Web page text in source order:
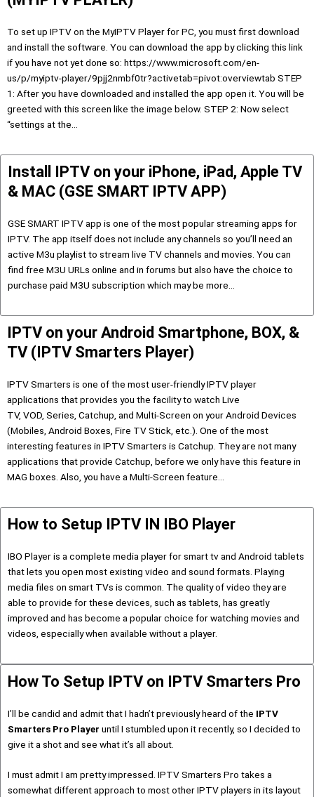
To set up IPTV on the MyIPTV Player for PC, you must first download
and install the software. You can download the app by clicking this link
if you have not yet done so: https://www.microsoft.com/en-
us/p/myiptv-player/9pjj2nmbf0tr?activetab=pivot:overviewtab STEP
1: After you have downloaded and installed the app open it. You will be
greeted with this screen like the image below. STEP 2: Now select
“settings at the…
Install IPTV on your iPhone, iPad, Apple TV
& MAC (GSE SMART IPTV APP)
GSE SMART IPTV app is one of the most popular streaming apps for
IPTV. The app itself does not include any channels so you’ll need an
active M3u playlist to stream live TV channels and movies. You can
find free M3U URLs online and in forums but also have the choice to
purchase paid M3U subscription which may be more…
IPTV on your Android Smartphone, BOX, &
TV (IPTV Smarters Player)
IPTV Smarters is one of the most user-friendly IPTV player
applications that provides you the facility to watch Live
TV, VOD, Series, Catchup, and Multi-Screen on your Android Devices
(Mobiles, Android Boxes, Fire TV Stick, etc.). One of the most
interesting features in IPTV Smarters is Catchup. They are not many
applications that provide Catchup, before we only have this feature in
MAG boxes. Also, you have a Multi-Screen feature…
How to Setup IPTV IN IBO Player
IBO Player is a complete media player for smart tv and Android tablets
that lets you open most existing video and sound formats. Playing
media files on smart TVs is common. The quality of video they are
able to provide for these devices, such as tablets, has greatly
improved and has become a popular choice for watching movies and
videos, especially when available without a player.
How To Setup IPTV on IPTV Smarters Pro
I’ll be candid and admit that I hadn’t previously heard of the IPTV
Smarters Pro Player until I stumbled upon it recently, so I decided to
give it a shot and see what it’s all about.
I must admit I am pretty impressed. IPTV Smarters Pro takes a
somewhat different approach to most other IPTV players in its layout